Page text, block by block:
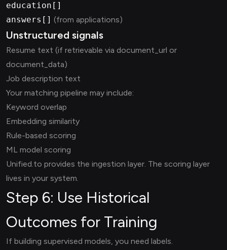
education[]
answers[] (from applications)
Unstructured signals
Resume text (if retrievable via document_url or
document_data)
Job description text
Your matching pipeline may include:
Keyword overlap
Embedding similarity
Rule-based scoring
ML model scoring
Unified.to provides the ingestion layer. The scoring layer
lives in your system.
Step 6: Use Historical
Outcomes for Training
If building supervised models, you need labels.